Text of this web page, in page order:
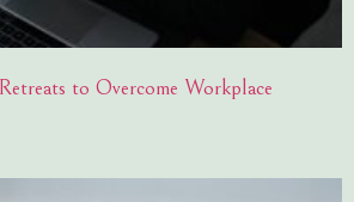
to Overcome Workplace